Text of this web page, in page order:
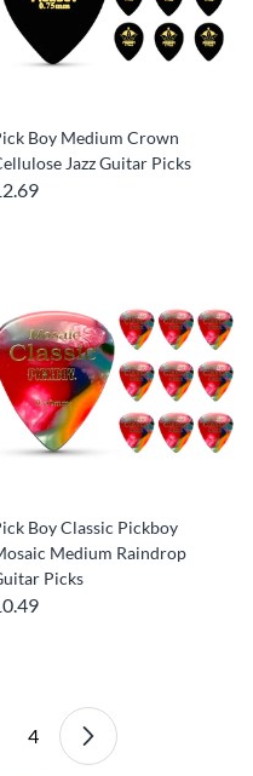
Boy Medium Crown
Jazz Guitar Picks
Boy Classic Pickboy
Medium Raindrop
Picks
4